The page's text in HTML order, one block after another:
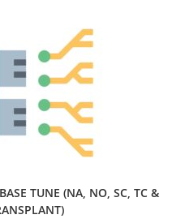
TUNE (NA, NO, SC, TC &